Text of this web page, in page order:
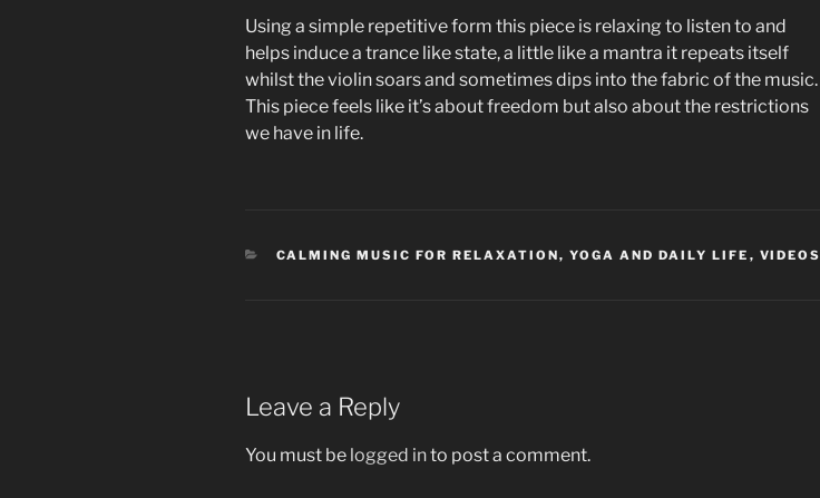
Using a simple repetitive form this piece is relaxing to listen to and
helps induce a trance like state, a little like a mantra it repeats itself
whilst the violin soars and sometimes dips into the fabric of the music.
This piece feels like it’s about freedom but also about the restrictions
we have in life.
CATEGORIES
CALMING MUSIC FOR RELAXATION, YOGA AND DAILY LIFE , VIDEOS
Leave a Reply
You must be logged into post a comment.